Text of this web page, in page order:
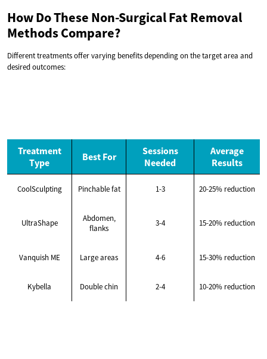
How Do These Non-Surgical Fat Removal
Methods Compare?
Different treatments offer varying benefits depending on the target area and
desired outcomes:
Treatment
Type
Best For
Sessions
Needed
Average
Results
CoolSculpting Pinchable fat 1-3 20-25% reduction
UltraShape
Abdomen,
flanks
3-4 15-20% reduction
Vanquish ME Large areas 4-6 15-30% reduction
Kybella Double chin 2-4 10-20% reduction